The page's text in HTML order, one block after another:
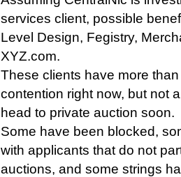
services client, possible
Level Design, Fegistry,
XYZ.com.
These clients have more
contention right now, but not
head to private auction soon.
Some have been blocked,
with applicants that do not
auctions, and some strings